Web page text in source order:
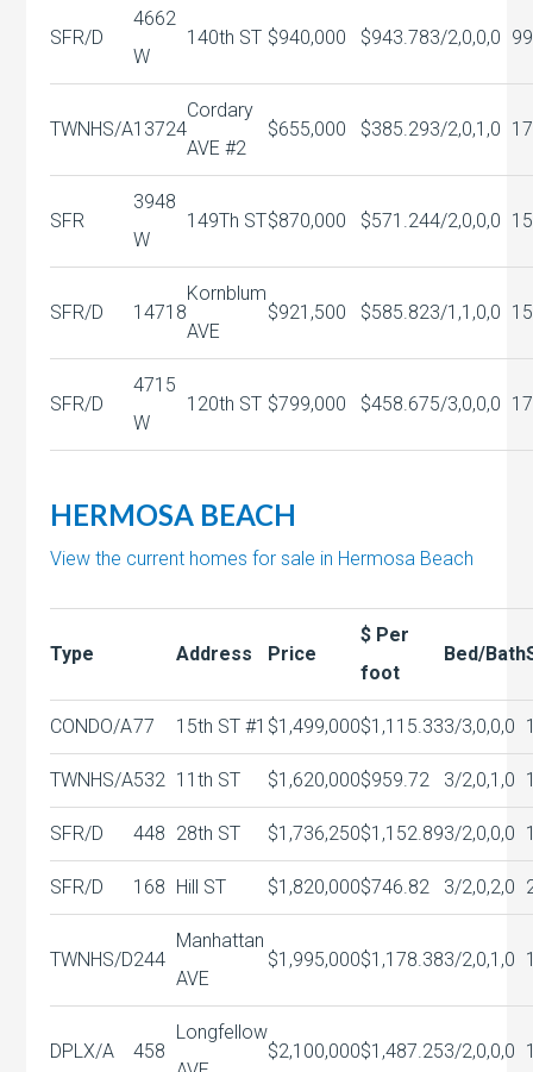
SFR/D
4662
W
140th ST $940,000 $943.783/2,0,0,0
TWNHS/A13724
Cordary
AVE #2
$655,000 $385.293/2,0,1,0
SFR
3948
W
149Th ST$870,000 $571.244/2,0,0,0
SFR/D 14718
Kornblum
AVE
$921,500 $585.823/1,1,0,0
SFR/D
4715
W
120th ST $799,000 $458.675/3,0,0,0
HERMOSA BEACH
View the current homes for sale in Hermosa Beach
Type Address Price
$ Per
foot
Bed/Bath
CONDO/A77 15th ST #1 $1,499,000$1,115.333/3,0,0,0
TWNHS/A532 11th ST $1,620,000$959.72 3/2,0,1,0
SFR/D 448 28th ST $1,736,250$1,152.893/2,0,0,0
SFR/D 168 Hill ST $1,820,000$746.82 3/2,0,2,0
TWNHS/D244
Manhattan
AVE
$1,995,000$1,178.383/2,0,1,0
DPLX/A 458
Longfellow
$2,100,000$1,487.253/2,0,0,0